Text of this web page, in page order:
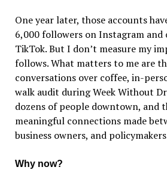
One year later, those accounts
6,000 followers on Instagram and
TikTok. But I don’t measure my
follows. What matters to me are
conversations over coffee, in-
walk audit during Week Without
dozens of people downtown, and
meaningful connections made
business owners, and
Why now?